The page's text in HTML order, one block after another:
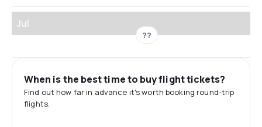
Jul
??
When is the best time to buy flight tickets?
Find out how far in advance it's worth booking round-trip
flights.